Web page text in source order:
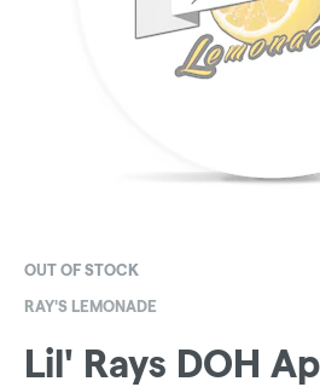
OUT OF STOCK
RAY'S LEMONADE
Lil' Rays DOH